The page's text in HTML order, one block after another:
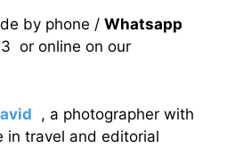
by phone / Whatsapp
or online on our
, a photographer with
in travel and editorial